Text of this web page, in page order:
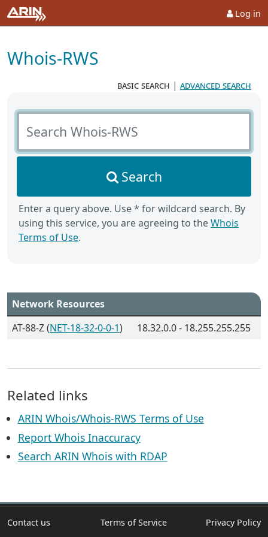
Log in
Whois-RWS
basic search | advanced search
Search Whois-RWS
Search
Enter a query above. Use * for wildcard search. By
using this service, you are agreeing to theWhois
Terms of Use.
Network Resources
AT-88-Z (NET-18-32-0-0-1) 18.32.0.0 - 18.255.255.255
Related links
ARIN Whois/Whois-RWS Terms of Use
Report Whois Inaccuracy
Search ARIN Whois with RDAP
Contact us Terms of Service Privacy Policy